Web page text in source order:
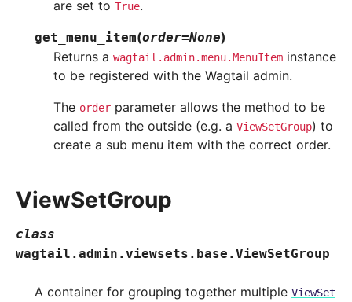
are set to True.
get_menu_item(order=None)
Returns a wagtail.admin.menu.MenuItem instance
to be registered with the Wagtail admin.
The order parameter allows the method to be
called from the outside (e.g. a ViewSetGroup) to
create a sub menu item with the correct order.
ViewSetGroup
class
wagtail.admin.viewsets.base.ViewSetGroup
A container for grouping together multiple ViewSet